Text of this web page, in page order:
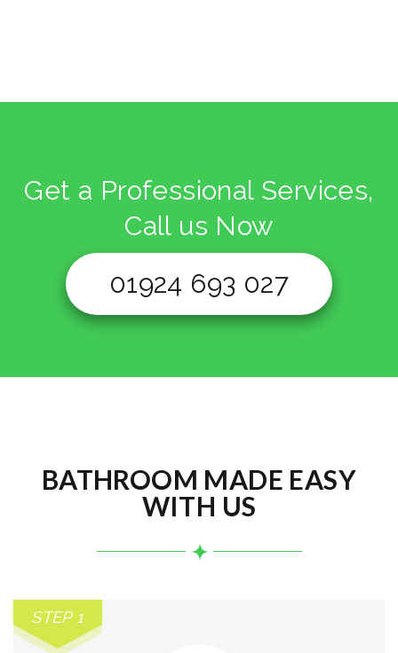
Get a Professional Services,
Call us Now
01924 693 027
BATHROOM MADE EASY
WITH US
STEP 1